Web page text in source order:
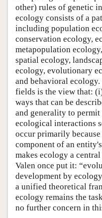
other) rules of genetic
ecology consists of a
including population
conservation ecology,
metapopulation
spatial ecology,
ecology, evolutionary
and behavioral
fields is the view that:
ways that can be
and generality to
ecological interactions
occur primarily
component of an
makes ecology a
Valen once put it:
development by
a unified theoretical
ecology remains the
no further concern in